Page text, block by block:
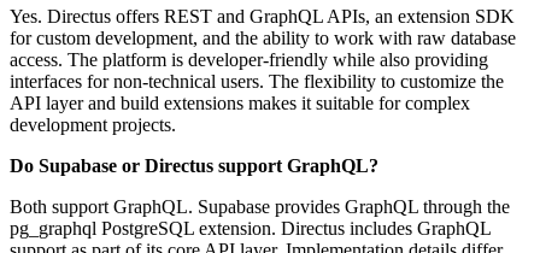
Yes. Directus offers REST and GraphQL APIs, an extension SDK
for custom development, and the ability to work with raw database
access. The platform is developer-friendly while also providing
interfaces for non-technical users. The flexibility to customize the
API layer and build extensions makes it suitable for complex
development projects.
Do Supabase or Directus support GraphQL?
Both support GraphQL. Supabase provides GraphQL through the
pg_graphql PostgreSQL extension. Directus includes GraphQL